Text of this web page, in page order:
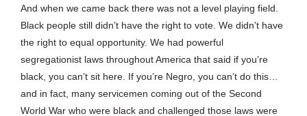
And when we came back there was not a level playing field.
Black people still didn’t have the right to vote. We didn’t have
the right to equal opportunity. We had powerful
segregationist laws throughout America that said if you’re
black, you can’t sit here. If you’re Negro, you can’t do this…
and in fact, many servicemen coming out of the Second
World War who were black and challenged those laws were